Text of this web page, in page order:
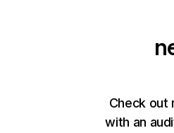
Check out
with an